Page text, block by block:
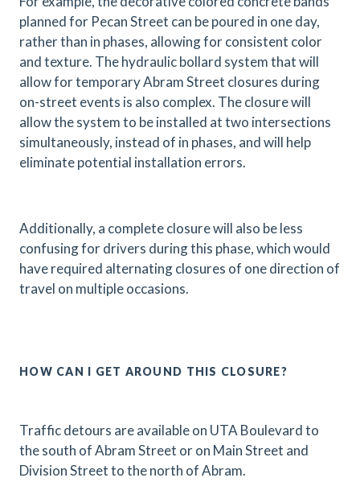
planned for Pecan Street can be poured in one day,
rather than in phases, allowing for consistent color
and texture. The hydraulic bollard system that will
allow for temporary Abram Street closures during
on-street events is also complex. The closure will
allow the system to be installed at two intersections
simultaneously, instead of in phases, and will help
eliminate potential installation errors.
Additionally, a complete closure will also be less
confusing for drivers during this phase, which would
have required alternating closures of one direction of
travel on multiple occasions.
HOW CAN I GET AROUND THIS CLOSURE?
Traffic detours are available on UTA Boulevard to
the south of Abram Street or on Main Street and
Division Street to the north of Abram.